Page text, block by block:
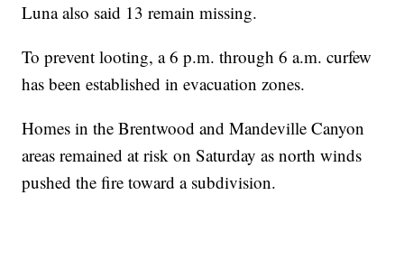
Luna also said 13 remain missing.
To prevent looting, a 6 p.m. through 6 a.m. curfew
has been established in evacuation zones.
Homes in the Brentwood and Mandeville Canyon
areas remained at risk on Saturday as north winds
pushed the fire toward a subdivision.